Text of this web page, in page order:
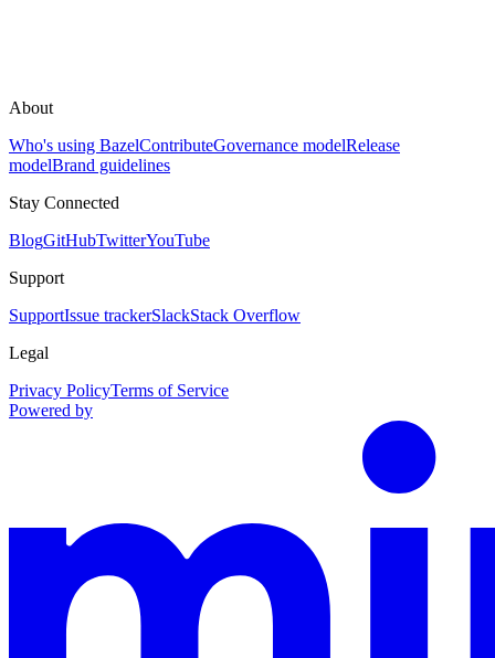
About
Who's using BazelContributeGovernance modelRelease
modelBrand guidelines
Stay Connected
BlogGitHubTwitterYouTube
Support
SupportIssue trackerSlackStack Overflow
Legal
Privacy PolicyTerms of Service
Powered by